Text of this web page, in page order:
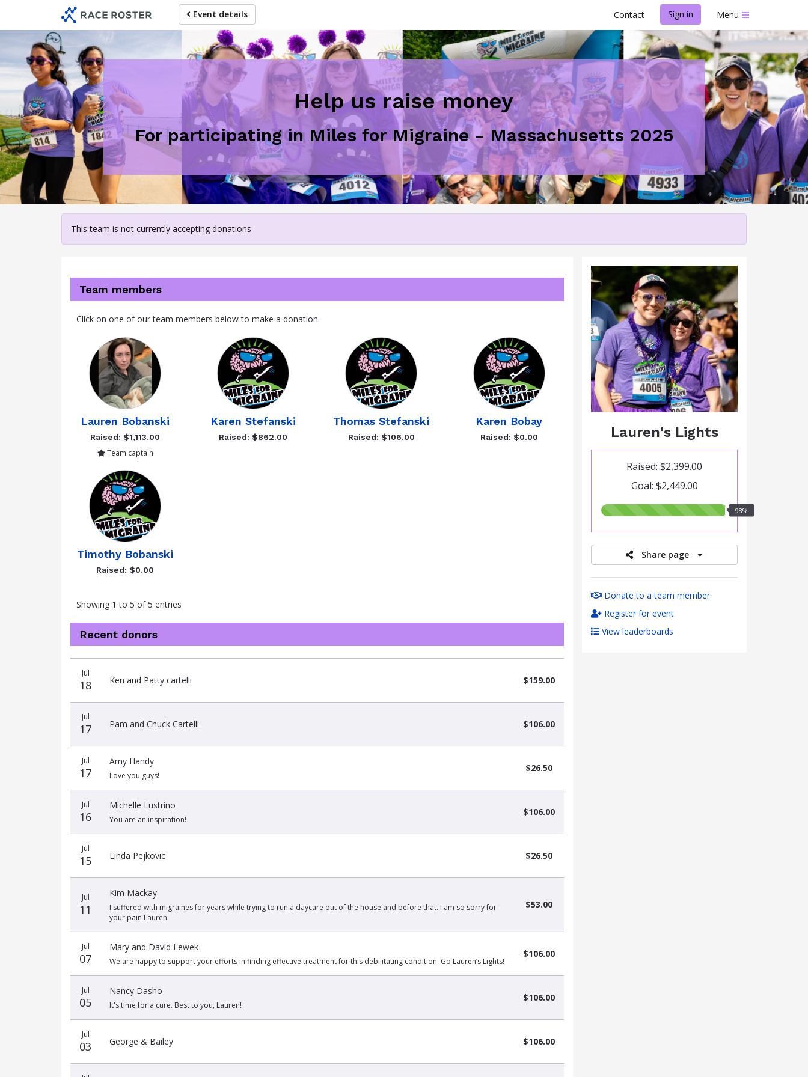
main
Event details Contact Sign in Menu
Help us raise money
For participating in Miles for Migraine - Massachusetts 2025
This team is not currently accepting donations
Lauren's Lights
Raised: $2,399.00
Goal: $2,449.00
98.00%
98%
Share page
Donate to a team member
Register for event
View leaderboards
Team members
Click on one of our team members below to make a donation.
Lauren Bobanski
Raised: $1,113.00
Team captain
Karen Stefanski
Raised: $862.00
Thomas Stefanski
Raised: $106.00
Karen Bobay
Raised: $0.00
Timothy Bobanski
Raised: $0.00
Showing 1 to 5 of 5 entries
Recent donors
date
name
amount
Jul
18 Ken and Patty cartelli $159.00
Jul
17 Pam and Chuck Cartelli $106.00
Jul
17
Amy Handy
Love you guys!
$26.50
Jul
16
Michelle Lustrino
You are an inspiration!
$106.00
Jul
15 Linda Pejkovic $26.50
Jul
11
Kim Mackay
I suffered with migraines for years while trying to run a daycare out of the house and before that. I am so sorry for
your pain Lauren.
$53.00
Jul
07
Mary and David Lewek
We are happy to support your efforts in finding effective treatment for this debilitating condition. Go Lauren’s Lights!
$106.00
Jul
05
Nancy Dasho
It's time for a cure. Best to you, Lauren!
$106.00
Jul
03 George & Bailey $106.00